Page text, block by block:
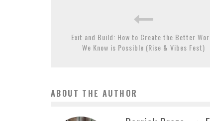
Exit and Build: How to Create the Better
We Know is Possible (Rise & Vibes Fest)
ABOUT THE AUTHOR